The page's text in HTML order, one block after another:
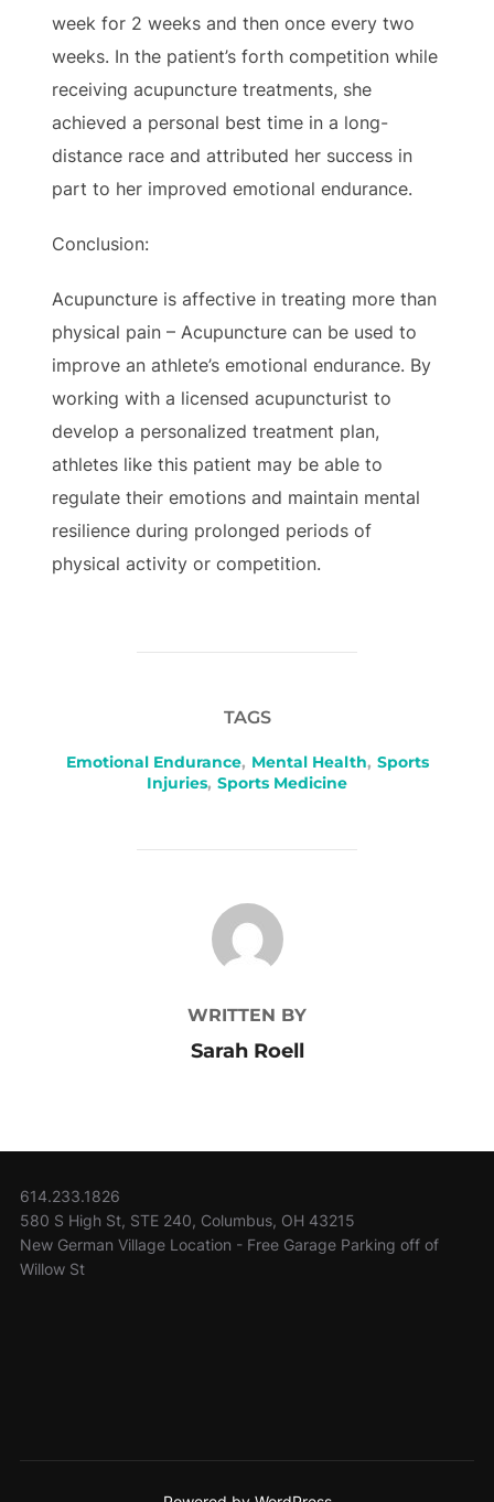
week for 2 weeks and then once every two
weeks. In the patient’s forth competition while
receiving acupuncture treatments, she
achieved a personal best time in a long-
distance race and attributed her success in
part to her improved emotional endurance.
Conclusion:
Acupuncture is affective in treating more than
physical pain – Acupuncture can be used to
improve an athlete’s emotional endurance. By
working with a licensed acupuncturist to
develop a personalized treatment plan,
athletes like this patient may be able to
regulate their emotions and maintain mental
resilience during prolonged periods of
physical activity or competition.
TAGS
Emotional Endurance, Mental Health, Sports
Injuries, Sports Medicine
POST AUTHOR
WRITTEN BY
Sarah Roell
614.233.1826
580 S High St, STE 240, Columbus, OH 43215
New German Village Location - Free Garage Parking off of
Willow St